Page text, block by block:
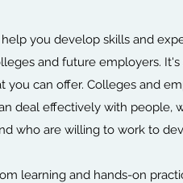
you develop skills and
and future employers. It's
you can offer. Colleges and
deal effectively with people,
who are willing to work to
learning and hands-on